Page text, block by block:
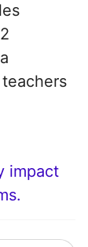
impact